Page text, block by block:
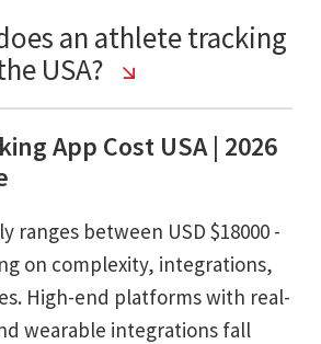
an athlete tracking
USA?
App Cost USA | 2026
ranges between USD $18000 -
on complexity, integrations,
High-end platforms with real-
wearable integrations fall